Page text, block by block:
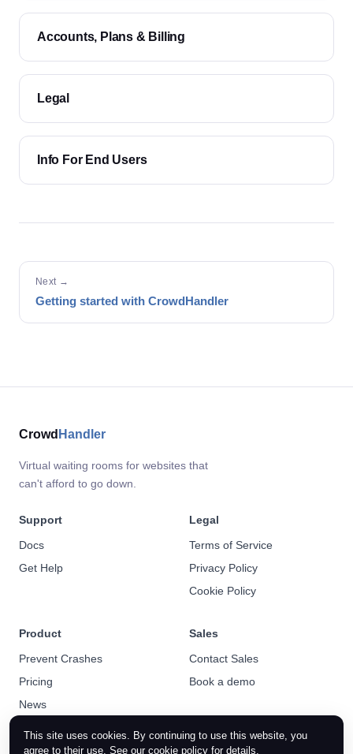
Accounts, Plans & Billing
Legal
Info For End Users
Next →
Getting started with CrowdHandler
Crowd Handler
Virtual waiting rooms for websites that
can't afford to go down.
Support
Docs
Get Help
Legal
Terms of Service
Privacy Policy
Cookie Policy
Product
Prevent Crashes
Pricing
News
Sales
Contact Sales
Book a demo
This site uses cookies. By continuing to use this website, you
agree to their use. See our cookie policy for details.